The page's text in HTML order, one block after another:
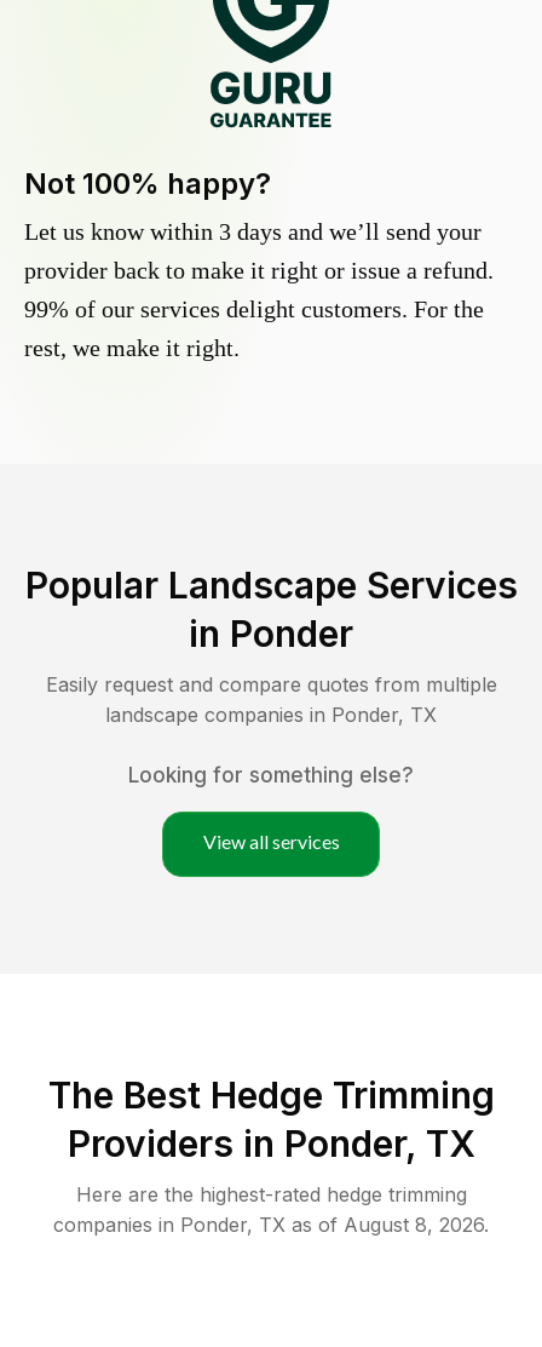
Not 100% happy?
Let us know within 3 days and we’ll send your
provider back to make it right or issue a refund.
99% of our services delight customers. For the
rest, we make it right.
Popular Landscape Services
in Ponder
Easily request and compare quotes from multiple
landscape companies in Ponder, TX
Looking for something else?
View all services
The Best Hedge Trimming
Providers in Ponder, TX
Here are the highest-rated hedge trimming
companies in Ponder, TX as of August 8, 2026.